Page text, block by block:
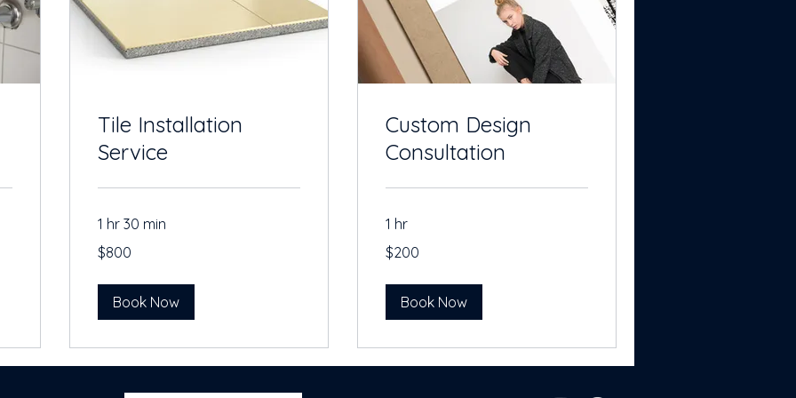
Tile Installation
Service
1 hr 30 min
800
US
dollars
$800
Book Now
Custom Design
Consultation
1 hr
200
US
dollars
$200
Book Now